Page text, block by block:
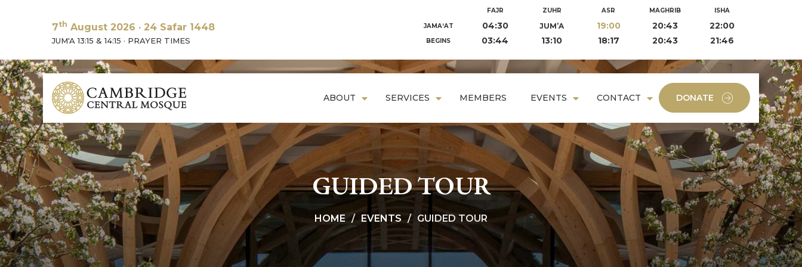
7th August 2026 · 24 Safar 1448
JUM'A 13:15 & 14:15 · PRAYER TIMES
FAJR ZUHR ASR MAGHRIB
ISHA
JAMA‘AT
04:30 JUM’A 19:00 20:43 22:00
BEGINS 03:44 13:10 18:17 20:43 21:46
DONATE
ABOUT SERVICES MEMBERS EVENTS CONTACT
GUIDED TOUR
HOME EVENTS GUIDED TOUR